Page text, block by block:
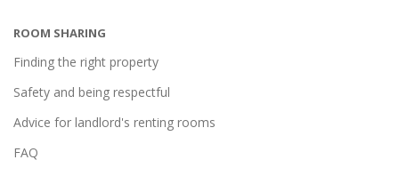
ROOM SHARING
Finding the right property
Safety and being respectful
Advice for landlord's renting rooms
FAQ